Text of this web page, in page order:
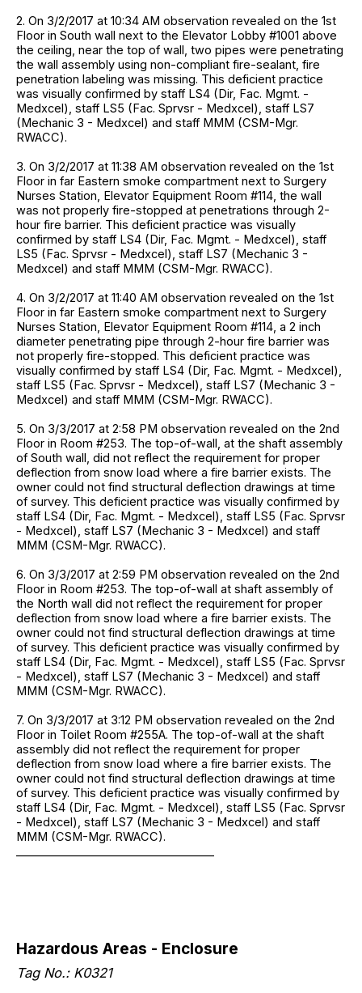
2. On 3/2/2017 at 10:34 AM observation revealed on the 1st
Floor in South wall next to the Elevator Lobby #1001 above
the ceiling, near the top of wall, two pipes were penetrating
the wall assembly using non-compliant fire-sealant, fire
penetration labeling was missing. This deficient practice
was visually confirmed by staff LS4 (Dir, Fac. Mgmt. -
Medxcel), staff LS5 (Fac. Sprvsr - Medxcel), staff LS7
(Mechanic 3 - Medxcel) and staff MMM (CSM-Mgr.
RWACC).
3. On 3/2/2017 at 11:38 AM observation revealed on the 1st
Floor in far Eastern smoke compartment next to Surgery
Nurses Station, Elevator Equipment Room #114, the wall
was not properly fire-stopped at penetrations through 2-
hour fire barrier. This deficient practice was visually
confirmed by staff LS4 (Dir, Fac. Mgmt. - Medxcel), staff
LS5 (Fac. Sprvsr - Medxcel), staff LS7 (Mechanic 3 -
Medxcel) and staff MMM (CSM-Mgr. RWACC).
4. On 3/2/2017 at 11:40 AM observation revealed on the 1st
Floor in far Eastern smoke compartment next to Surgery
Nurses Station, Elevator Equipment Room #114, a 2 inch
diameter penetrating pipe through 2-hour fire barrier was
not properly fire-stopped. This deficient practice was
visually confirmed by staff LS4 (Dir, Fac. Mgmt. - Medxcel),
staff LS5 (Fac. Sprvsr - Medxcel), staff LS7 (Mechanic 3 -
Medxcel) and staff MMM (CSM-Mgr. RWACC).
5. On 3/3/2017 at 2:58 PM observation revealed on the 2nd
Floor in Room #253. The top-of-wall, at the shaft assembly
of South wall, did not reflect the requirement for proper
deflection from snow load where a fire barrier exists. The
owner could not find structural deflection drawings at time
of survey. This deficient practice was visually confirmed by
staff LS4 (Dir, Fac. Mgmt. - Medxcel), staff LS5 (Fac. Sprvsr
- Medxcel), staff LS7 (Mechanic 3 - Medxcel) and staff
MMM (CSM-Mgr. RWACC).
6. On 3/3/2017 at 2:59 PM observation revealed on the 2nd
Floor in Room #253. The top-of-wall at shaft assembly of
the North wall did not reflect the requirement for proper
deflection from snow load where a fire barrier exists. The
owner could not find structural deflection drawings at time
of survey. This deficient practice was visually confirmed by
staff LS4 (Dir, Fac. Mgmt. - Medxcel), staff LS5 (Fac. Sprvsr
- Medxcel), staff LS7 (Mechanic 3 - Medxcel) and staff
MMM (CSM-Mgr. RWACC).
7. On 3/3/2017 at 3:12 PM observation revealed on the 2nd
Floor in Toilet Room #255A. The top-of-wall at the shaft
assembly did not reflect the requirement for proper
deflection from snow load where a fire barrier exists. The
owner could not find structural deflection drawings at time
of survey. This deficient practice was visually confirmed by
staff LS4 (Dir, Fac. Mgmt. - Medxcel), staff LS5 (Fac. Sprvsr
- Medxcel), staff LS7 (Mechanic 3 - Medxcel) and staff
MMM (CSM-Mgr. RWACC).
Hazardous Areas - Enclosure
Tag No.: K0321